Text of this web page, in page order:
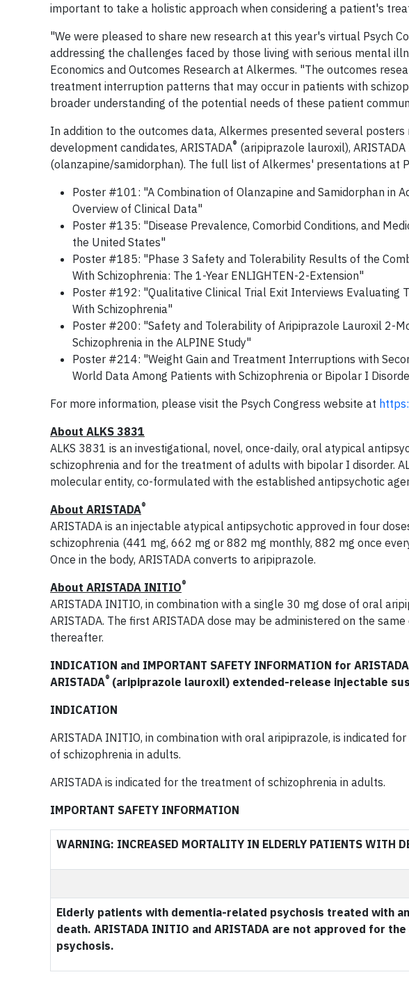
important to take a holistic approach when considering a patient's
"We were pleased to share new research at this year's virtual Psych
addressing the challenges faced by those living with serious mental
Economics and Outcomes Research at Alkermes. "The outcomes
treatment interruption patterns that may occur in patients with
broader understanding of the potential needs of these patient
In addition to the outcomes data, Alkermes presented several
development candidates, ARISTADA® (aripiprazole lauroxil),
(olanzapine/samidorphan). The full list of Alkermes' presentations at
Poster #101: "A Combination of Olanzapine and Samidorphan in
Overview of Clinical Data"
Poster #135: "Disease Prevalence, Comorbid Conditions, and
the United States"
Poster #185: "Phase 3 Safety and Tolerability Results of the
With Schizophrenia: The 1-Year ENLIGHTEN-2-Extension"
Poster #192: "Qualitative Clinical Trial Exit Interviews Evaluating
With Schizophrenia"
Poster #200: "Safety and Tolerability of Aripiprazole Lauroxil 2-
Schizophrenia in the ALPINE Study"
Poster #214: "Weight Gain and Treatment Interruptions with
World Data Among Patients with Schizophrenia or Bipolar I
For more information, please visit the Psych Congress website at
About ALKS 3831
ALKS 3831 is an investigational, novel, once-daily, oral atypical
schizophrenia and for the treatment of adults with bipolar I disorder.
molecular entity, co-formulated with the established antipsychotic
About ARISTADA®
ARISTADA is an injectable atypical antipsychotic approved in four
schizophrenia (441 mg, 662 mg or 882 mg monthly, 882 mg once
Once in the body, ARISTADA converts to aripiprazole.
About ARISTADA INITIO®
ARISTADA INITIO, in combination with a single 30 mg dose of oral
ARISTADA. The first ARISTADA dose may be administered on the
thereafter.
INDICATION and IMPORTANT SAFETY INFORMATION for
ARISTADA® (aripiprazole lauroxil) extended-release injectable
INDICATION
ARISTADA INITIO, in combination with oral aripiprazole, is indicated
of schizophrenia in adults.
ARISTADA is indicated for the treatment of schizophrenia in adults.
IMPORTANT SAFETY INFORMATION
WARNING: INCREASED MORTALITY IN ELDERLY PATIENTS WITH
Elderly patients with dementia-related psychosis treated with
death. ARISTADA INITIO and ARISTADA are not approved for
psychosis.